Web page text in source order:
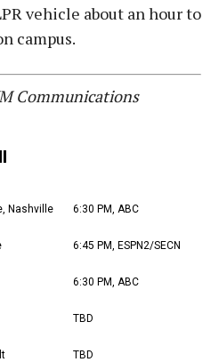
vehicle about an hour to
campus.
Communications
Nashville 6:30 PM, ABC
6:45 PM, ESPN2/SECN
6:30 PM, ABC
TBD
TBD